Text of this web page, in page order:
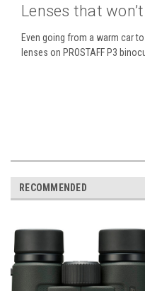
Lenses that
Even going from a warm car
lenses on PROSTAFF P3
RECOMMENDED